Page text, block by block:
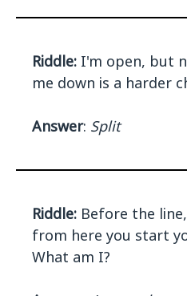
Riddle: I'm open, but
me down is a harder
Answer: Split
Riddle: Before the
from here you start
What am I?